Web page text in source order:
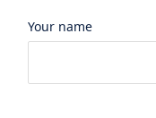
Your name